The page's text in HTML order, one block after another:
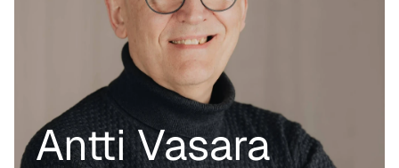
Antti Vasara